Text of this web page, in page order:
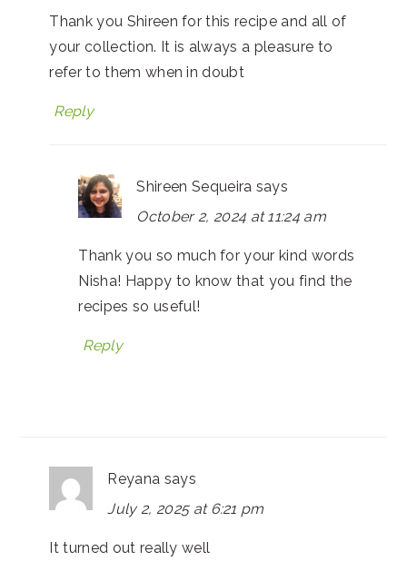
Thank you Shireen for this recipe and all of
your collection. It is always a pleasure to
refer to them when in doubt
Reply
Shireen Sequeira says
October 2, 2024 at 11:24 am
Thank you so much for your kind words
Nisha! Happy to know that you find the
recipes so useful!
Reply
Reyana says
July 2, 2025 at 6:21 pm
It turned out really well